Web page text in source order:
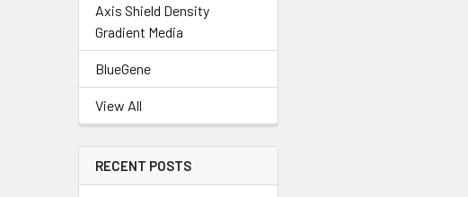
Axis Shield Density
Gradient Media
BlueGene
View All
RECENT POSTS